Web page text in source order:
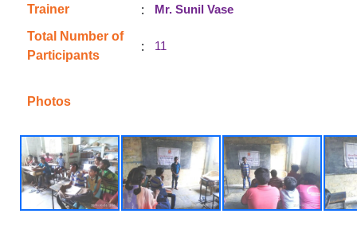
Trainer :
Mr. Sunil Vase
Total Number of
Participants
: 11
Photos